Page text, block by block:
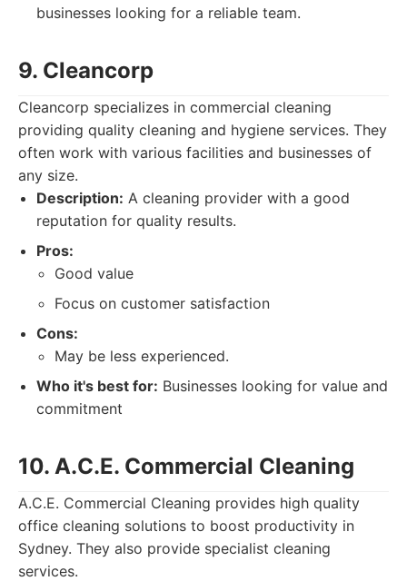
businesses looking for a reliable team.
9. Cleancorp
Cleancorp specializes in commercial cleaning
providing quality cleaning and hygiene services. They
often work with various facilities and businesses of
any size.
Description: A cleaning provider with a good
reputation for quality results.
Pros:
Good value
Focus on customer satisfaction
Cons:
May be less experienced.
Who it's best for: Businesses looking for value and
commitment
10. A.C.E. Commercial Cleaning
A.C.E. Commercial Cleaning provides high quality
office cleaning solutions to boost productivity in
Sydney. They also provide specialist cleaning
services.